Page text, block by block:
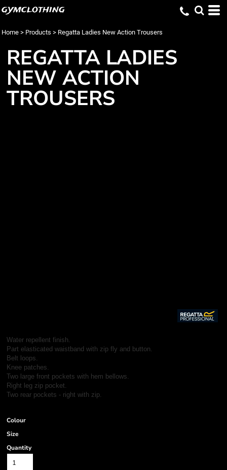
gymclothing
Home > Products > Regatta Ladies New Action Trousers
REGATTA LADIES
NEW ACTION
TROUSERS
Water repellent finish.
Part elasticated waistband with zip fly and button.
Belt loops.
Knee patches.
Two large front pockets with hem bellows.
Right leg zip pocket.
Two rear pockets - right with zip.
Colour
Size
Quantity